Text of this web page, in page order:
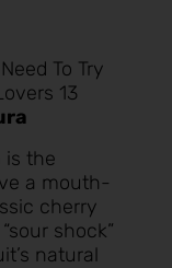
To Try
13
is the
a mouth-
cherry
shock”
natural